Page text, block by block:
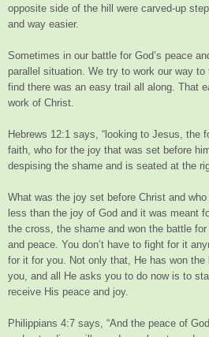
opposite side of the hill were carved-up
and way easier.
Sometimes in our battle for God’s peace
parallel situation. We try to work our way
find there was an easy trail all along. That
work of Christ.
Hebrews 12:1 says, “looking to Jesus, the
faith, who for the joy that was set before
despising the shame and is seated at the
What was the joy set before Christ and
less than the joy of God and it was meant
the cross, the shame and won the battle
and peace. You don’t have to fight for it
for it for you. Not only that, He has won
you, and all He asks you to do now is to
receive His peace and joy.
Philippians 4:7 says, “And the peace of